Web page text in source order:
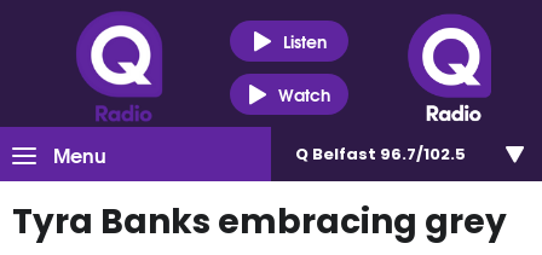
Listen
Watch
Menu Q Belfast 96.7/102.5
Tyra Banks embracing grey